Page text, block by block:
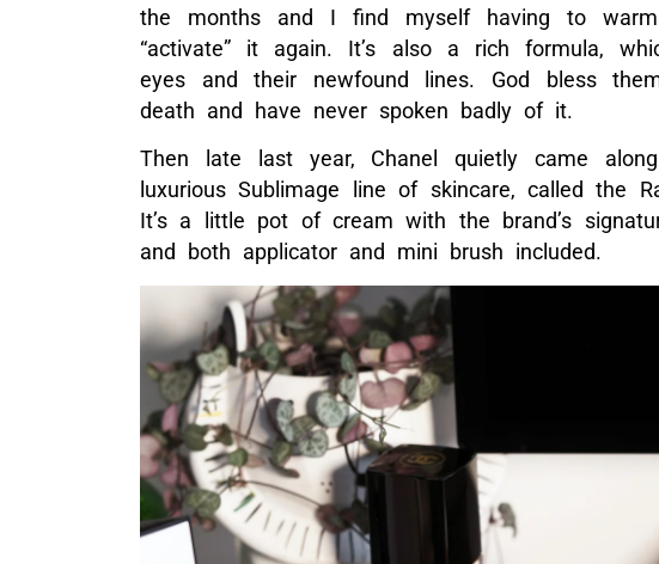
the months and I find myself having to
“activate” it again. It’s also a rich formula,
eyes and their newfound lines. God bless
death and have never spoken badly of it.
Then late last year, Chanel quietly came
luxurious Sublimage line of skincare, called the
It’s a little pot of cream with the brand’s
and both applicator and mini brush included.